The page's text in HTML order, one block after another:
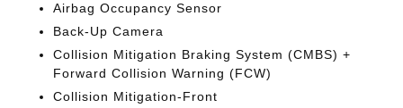
Airbag Occupancy Sensor
Back-Up Camera
Collision Mitigation Braking System (CMBS) +
Forward Collision Warning (FCW)
Collision Mitigation-Front